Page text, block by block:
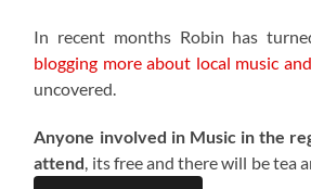
In recent months Robin has
blogging more about local music
uncovered.
Anyone involved in Music in the
attend , its free and there will be tea